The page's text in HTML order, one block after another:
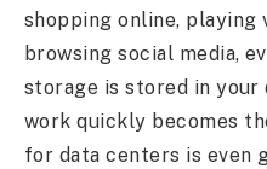
shopping online, playing
browsing social media,
storage is stored in your
work quickly becomes
for data centers is even